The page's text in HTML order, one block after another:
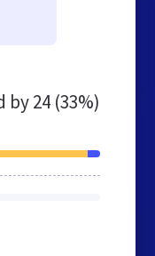
by24 (33%)